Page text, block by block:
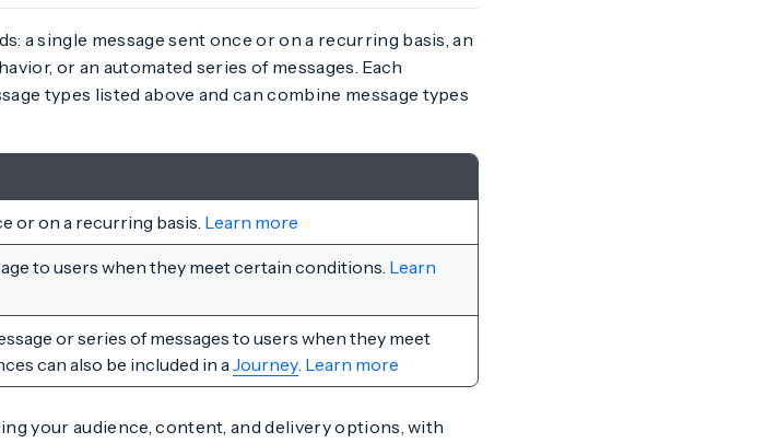
a single message sent once or on a recurring basis, an
or an automated series of messages. Each
types listed above and can combine message types
or on a recurring basis. Learn more
to users when they meet certain conditions. Learn
or series of messages to users when they meet
can also be included in aJourney. Learn more
your audience, content, and delivery options, with